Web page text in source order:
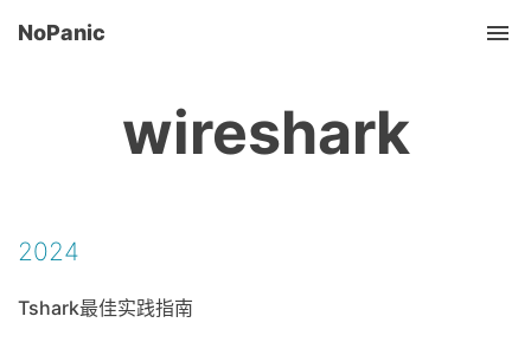
NoPanic
wireshark
2024
Tshark最佳实践指南